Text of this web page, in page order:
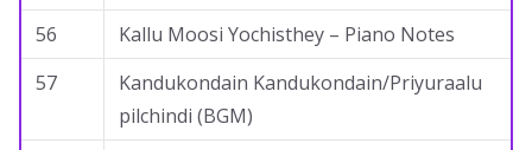
56
Kallu Moosi Yochisthey – Piano Notes
57
Kandukondain Kandukondain/Priyuraalu
pilchindi (BGM)